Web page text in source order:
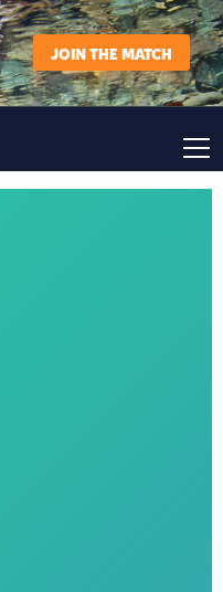
JOIN THE MATCH